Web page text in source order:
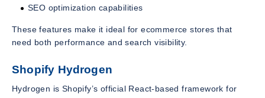
SEO optimization capabilities
These features make it ideal for ecommerce stores that
need both performance and search visibility.
Shopify Hydrogen
Hydrogen is Shopify’s official React-based framework for